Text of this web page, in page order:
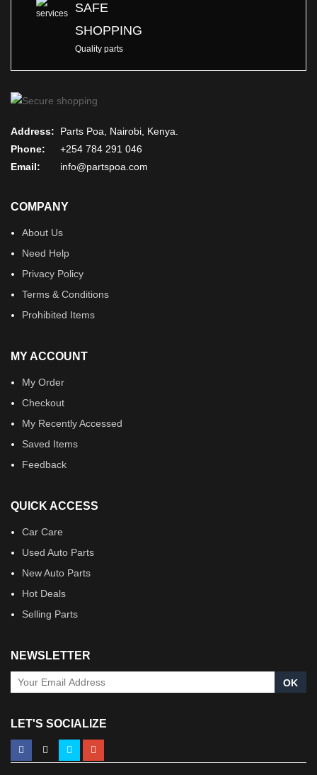
SAFE
SHOPPING
Quality parts
Address:
Parts Poa, Nairobi, Kenya.
Phone:
+254 784 291 046
Email:
info@partspoa.com
COMPANY
About Us
Need Help
Privacy Policy
Terms & Conditions
Prohibited Items
MY ACCOUNT
My Order
Checkout
My Recently Accessed
Saved Items
Feedback
QUICK ACCESS
Car Care
Used Auto Parts
New Auto Parts
Hot Deals
Selling Parts
NEWSLETTER
OK
LET'S SOCIALIZE